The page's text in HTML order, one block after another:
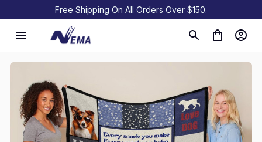
Free Shipping On All Orders Over $150.